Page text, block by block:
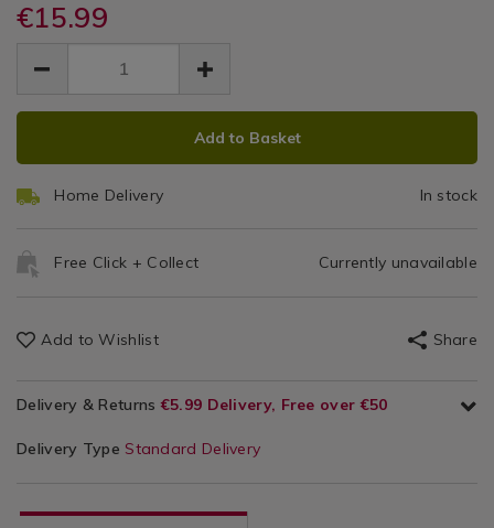
Accessories
set-
40-
set-
pack/126920.html
€15.99
EUR
15.99
0.00
ADD
OPTIONS
PRODUCT
Add to Basket
Home Delivery In stock
Free Click + Collect Currently unavailable
Add to Wishlist Share
Delivery & Returns €5.99 Delivery, Free over €50
Delivery Type Standard Delivery